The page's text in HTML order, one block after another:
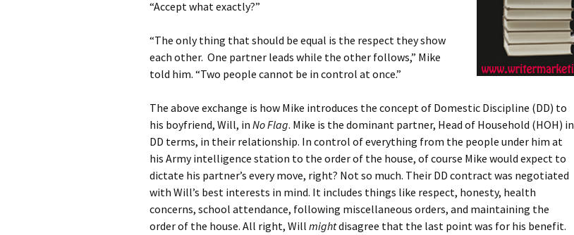
“Accept what exactly?”
“The only thing that should be equal is the respect they show
each other. One partner leads while the other follows,” Mike
told him. “Two people cannot be in control at once.”
The above exchange is how Mike introduces the concept of Domestic Discipline (DD) to
his boyfriend, Will, in No Flag. Mike is the dominant partner, Head of Household (HOH) in
DD terms, in their relationship. In control of everything from the people under him at
his Army intelligence station to the order of the house, of course Mike would expect to
dictate his partner’s every move, right? Not so much. Their DD contract was negotiated
with Will’s best interests in mind. It includes things like respect, honesty, health
concerns, school attendance, following miscellaneous orders, and maintaining the
order of the house. All right, Will mightdisagree that the last point was for his benefit.